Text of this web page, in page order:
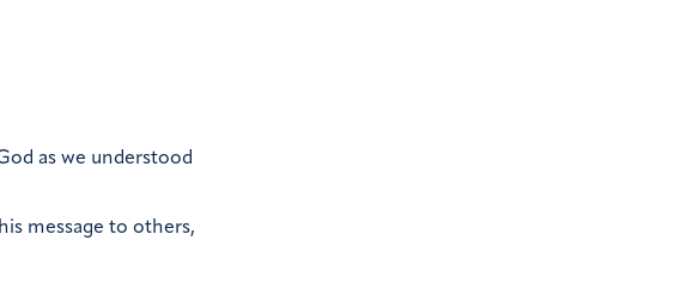
as we understood
message to others,